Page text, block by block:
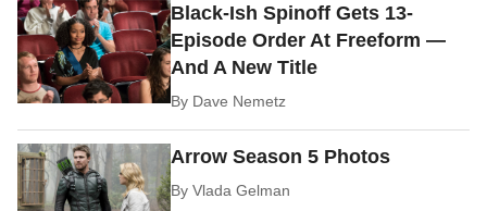
Black-Ish Spinoff Gets 13-
Episode Order At Freeform —
And A New Title
By Dave Nemetz
Arrow Season 5 Photos
ByVlada Gelman